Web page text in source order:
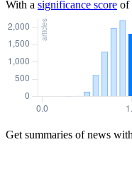
With a significance score of
Get summaries of news